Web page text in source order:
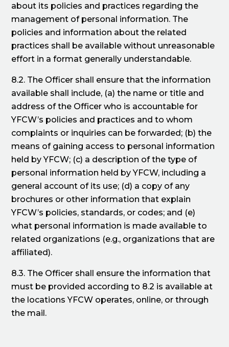
about its policies and practices regarding the
management of personal information. The
policies and information about the related
practices shall be available without unreasonable
effort in a format generally understandable.
8.2. The Officer shall ensure that the information
available shall include, (a) the name or title and
address of the Officer who is accountable for
YFCW’s policies and practices and to whom
complaints or inquiries can be forwarded; (b) the
means of gaining access to personal information
held by YFCW; (c) a description of the type of
personal information held by YFCW, including a
general account of its use; (d) a copy of any
brochures or other information that explain
YFCW’s policies, standards, or codes; and (e)
what personal information is made available to
related organizations (e.g., organizations that are
affiliated).
8.3. The Officer shall ensure the information that
must be provided according to 8.2 is available at
the locations YFCW operates, online, or through
the mail.